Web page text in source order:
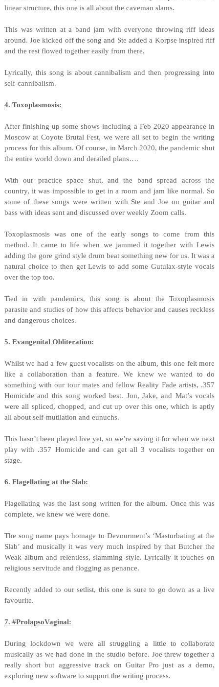
linear structure, this one is all about the caveman slams.
This was written at a band jam with everyone throwing riff ideas
around. Joe kicked off the song and Ste added a Korpse inspired riff
and the rest flowed together easily from there.
Lyrically, this song is about cannibalism and then progressing into
self-cannibalism.
4. Toxoplasmosis:
After finishing up some shows including a Feb 2020 appearance in
Moscow at Coyote Brutal Fest, we were all set to begin the writing
process for this album. Of course, in March 2020, the pandemic shut
the entire world down and derailed plans….
With our practice space shut, and the band spread across the
country, it was impossible to get in a room and jam like normal. So
some of these songs were written with Ste and Joe on guitar and
bass with ideas sent and discussed over weekly Zoom calls.
Toxoplasmosis was one of the early songs to come from this
method. It came to life when we jammed it together with Lewis
adding the gore grind style drum beat something new for us. It was a
natural choice to then get Lewis to add some Gutulax-style vocals
over the top too.
Tied in with pandemics, this song is about the Toxoplasmosis
parasite and studies of how this affects behavior and causes reckless
and dangerous choices.
5. Evangenital Obliteration:
Whilst we had a few guest vocalists on the album, this one felt more
like a collaboration than a feature. We knew we wanted to do
something with our tour mates and fellow Reality Fade artists, .357
Homicide and this song worked best. Jon, Jake, and Mat’s vocals
were all spliced, chopped, and cut up over this one, which is aptly
all about self-mutilation and eunuchs.
This hasn’t been played live yet, so we’re saving itfor when we next
play with .357 Homicide and can get all 3 vocalists together on
stage.
6. Flagellating at the Slab:
Flagellating was the last song written for the album. Once this was
complete, we knew we were done.
The song name pays homage to Devourment’s ‘Masturbating at the
Slab’ and musically it was very much inspired by that Butcher the
Weak album and relentless, slamming style. Lyrically it touches on
religious servitude and flogging as penance.
Recently added to our setlist, this one is sure to go down as a live
favourite.
7. #ProlapsoVaginal:
During lockdown we were all struggling a little to collaborate
musically as we had done in the studio before. Joe threw together a
really short but aggressive track on Guitar Pro just as a demo,
exploring new software to support the writing process.